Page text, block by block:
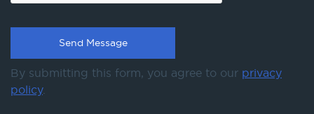
By submitting this form, you agree to our privacy
policy.